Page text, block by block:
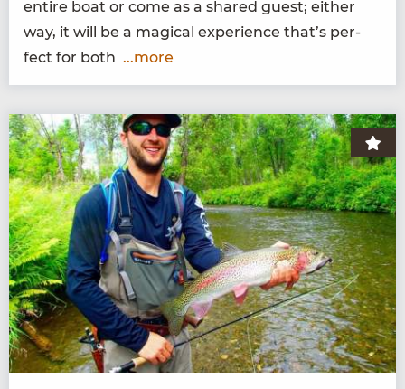
entire boat or come as a shared guest; either
way, it will be a mag­i­cal expe­ri­ence that’s per­
fect for both ...more